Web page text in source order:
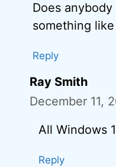
Does
something
Reply
Ray Smith
December 11,
All Windows
Reply